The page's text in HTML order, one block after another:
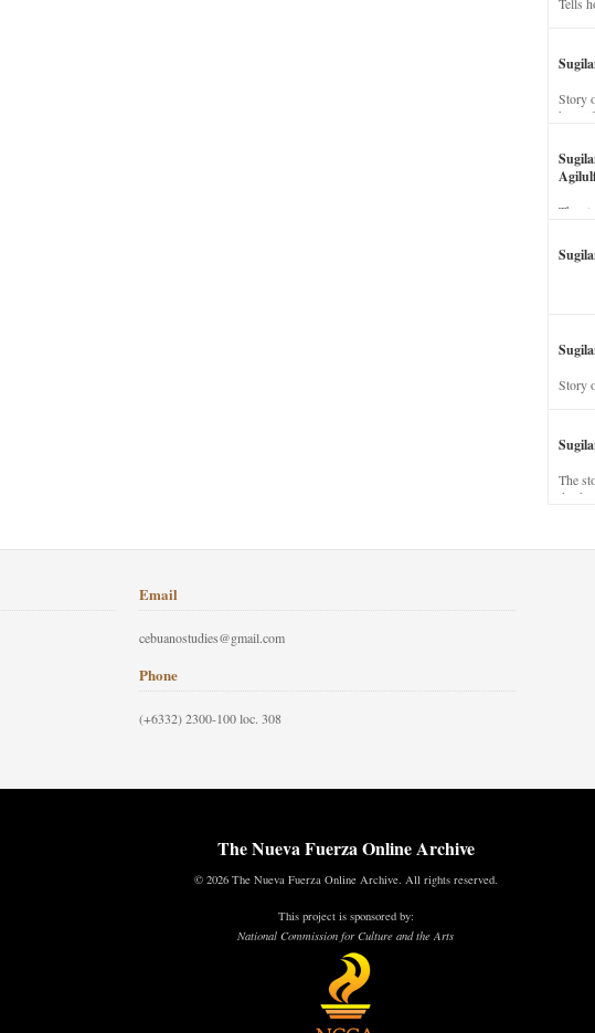
Story
his wife.
The
Story
The
dead
Email
cebuanostudies@gmail.com
Phone
(+6332) 2300-100 loc. 308
The Nueva Fuerza Online Archive
© 2026 The Nueva Fuerza Online Archive. All rights reserved.
This project is sponsored by:
National Commission for Culture and the Arts